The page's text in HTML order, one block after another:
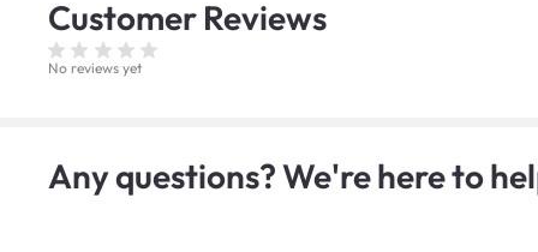
Customer Reviews
No reviews yet
Any questions? We're here to